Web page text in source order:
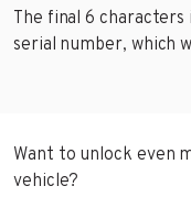
The final 6 characters
serial number, which
Want to unlock even
vehicle?